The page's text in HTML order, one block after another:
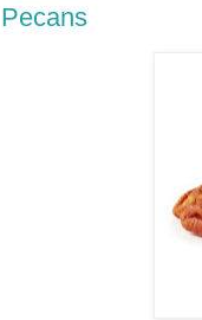
Pecans